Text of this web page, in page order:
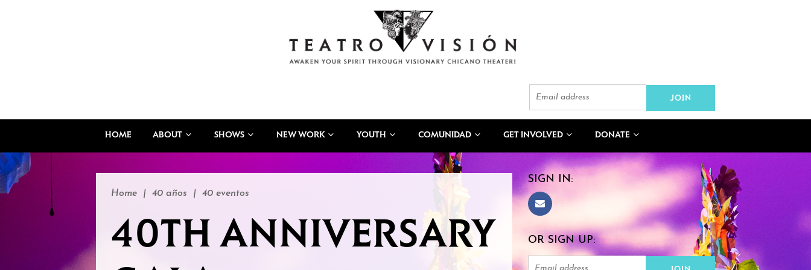
HOME ABOUT SHOWS NEW WORK YOUTH COMUNIDAD GET INVOLVED DONATE
Home | 40 años | 40 eventos
40TH ANNIVERSARY
SIGN IN:
OR SIGN UP: